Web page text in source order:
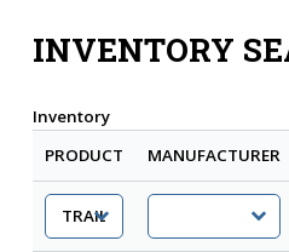
INVENTORY
Inventory
PRODUCT
MANUFACTURER